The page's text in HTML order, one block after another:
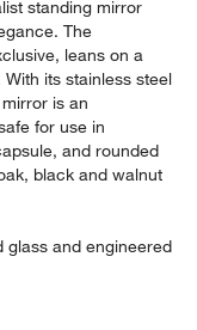
standing mirror
The
leans on a
its stainless steel
is an
for use in
and rounded
black and walnut
glass and engineered